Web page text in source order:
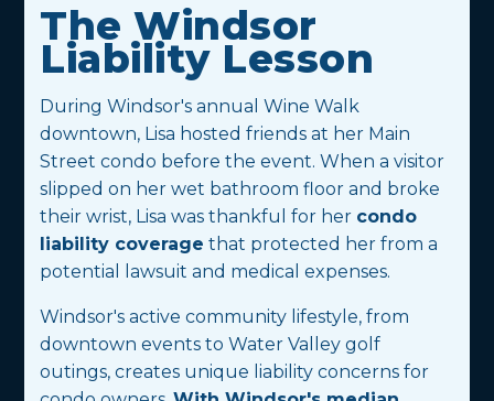
The Windsor
Liability Lesson
During Windsor's annual Wine Walk
downtown, Lisa hosted friends at her Main
Street condo before the event. When a visitor
slipped on her wet bathroom floor and broke
their wrist, Lisa was thankful for her condo
liability coverage that protected her from a
potential lawsuit and medical expenses.
Windsor's active community lifestyle, from
downtown events to Water Valley golf
outings, creates unique liability concerns for